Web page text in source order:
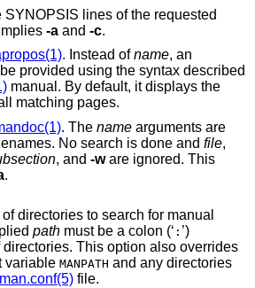
SYNOPSIS lines of the requested
-a and -c.
. Instead ofname, an
manual. By default, it displays the
header lines of all matching pages.
. The name arguments are
as filenames. No search is done and file,
, and -ware ignored. This
.
directories to search for manual
path must be a colon (‘ : ’)
option also overrides
variable MANPATH and any directories
man.conf(5) file.